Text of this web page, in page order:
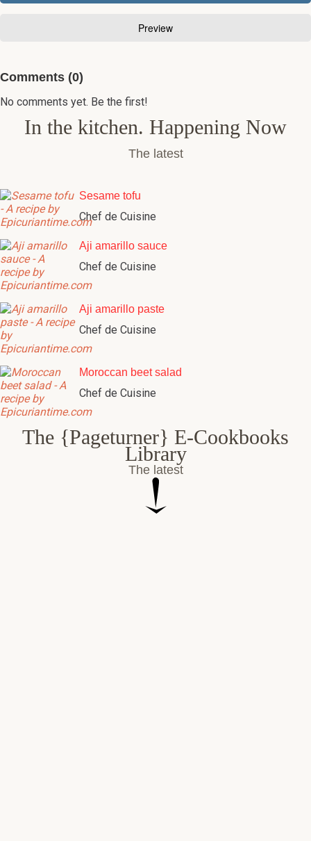
Comments (0)
No comments yet. Be the first!
In the kitchen. Happening Now
The latest
Sesame tofu
Chef de Cuisine
Aji amarillo sauce
Chef de Cuisine
Aji amarillo paste
Chef de Cuisine
Moroccan beet salad
Chef de Cuisine
The {Pageturner} E-Cookbooks
Library
The latest